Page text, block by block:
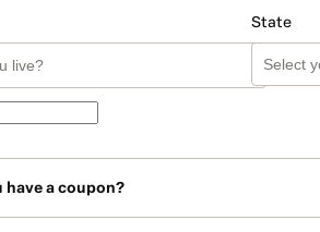
State
have a coupon?